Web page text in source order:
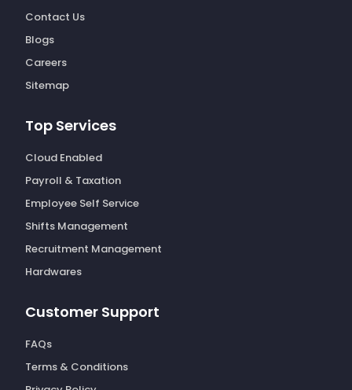
Contact Us
Blogs
Careers
Sitemap
Top Services
Cloud Enabled
Payroll & Taxation
Employee Self Service
Shifts Management
Recruitment Management
Hardwares
Customer Support
FAQs
Terms & Conditions